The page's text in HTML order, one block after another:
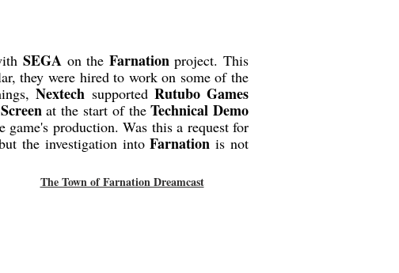
SEGA on the Farnationproject. This
they were hired to work on some of the
Nextech supported Rutubo Games
at the start of theTechnical Demo
production. Was this a request for
the investigation intoFarnation is not
The Town of Farnation Dreamcast